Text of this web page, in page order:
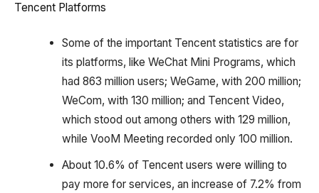
Tencent Platforms
Some of the important Tencent statistics are for
its platforms, like WeChat Mini Programs, which
had 863 million users; WeGame, with 200 million;
WeCom, with 130 million; and Tencent Video,
which stood out among others with 129 million,
while VooM Meeting recorded only 100 million.
About 10.6% of Tencent users were willing to
pay more for services, an increase of 7.2% from